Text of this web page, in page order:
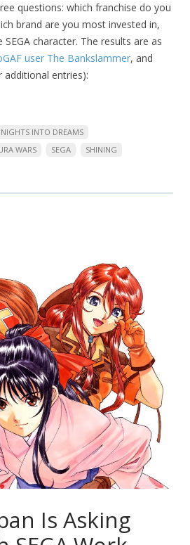
questions: which franchise do you
brand are you most invested in,
character. The results are as
user The Bankslammer, and
additional entries):
NIGHTS INTO DREAMS
WARS SEGA
SHINING
Is Asking